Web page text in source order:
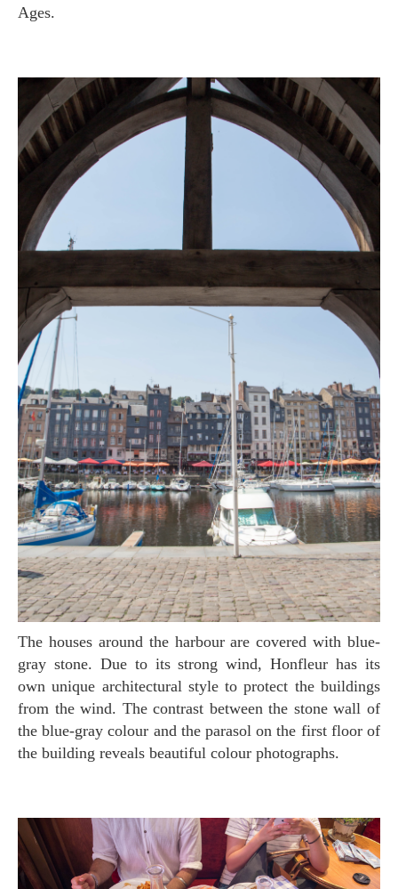
Ages.
The houses around the harbour are covered with blue-
gray stone. Due to its strong wind, Honfleur has its
own unique architectural style to protect the buildings
from the wind. The contrast between the stone wall of
the blue-gray colour and the parasol on the first floor of
the building reveals beautiful colour photographs.